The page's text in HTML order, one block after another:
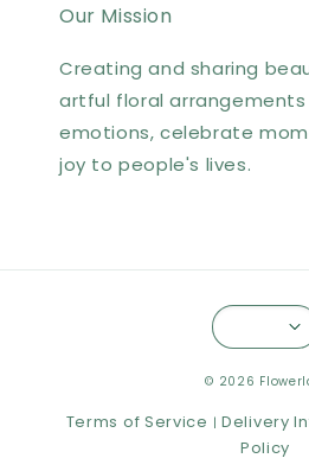
Our Mission
Creating and sharing
artful floral
emotions, celebrate
joy to people's lives.
© 2026
Terms of Service | Delivery
Policy